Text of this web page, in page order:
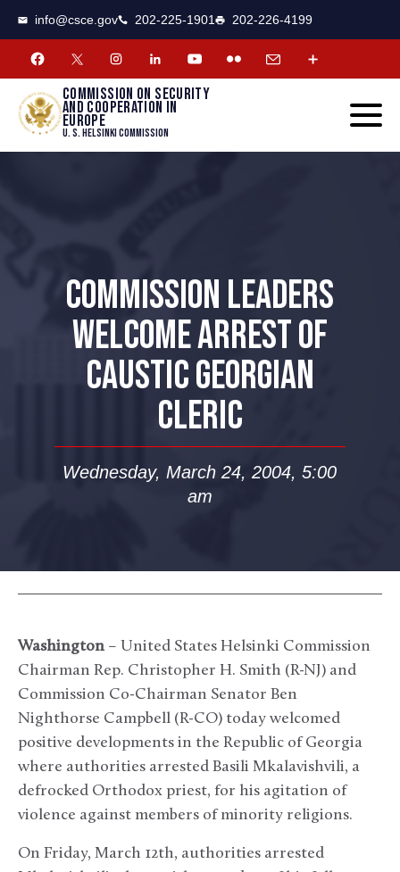
info@csce.gov 202-225-1901 202-226-4199
Commission on security
and cooperation in
Europe
U. S. Helsinki Commission
COMMISSION LEADERS
WELCOME ARREST OF
CAUSTIC GEORGIAN
CLERIC
Wednesday, March 24, 2004, 5:00
am
Washington– United States Helsinki Commission
Chairman Rep. Christopher H. Smith (R-NJ) and
Commission Co-Chairman Senator Ben
Nighthorse Campbell (R-CO) today welcomed
positive developments in the Republic of Georgia
where authorities arrested Basili Mkalavishvili, a
defrocked Orthodox priest, for his agitation of
violence against members of minority religions.
On Friday, March 12th, authorities arrested